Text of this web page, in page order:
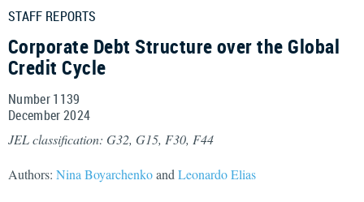
STAFF REPORTS
Corporate Debt Structure over the Global
Credit Cycle
Number 1139
December2024
JEL classification: G32, G15, F30, F44
Authors: Nina Boyarchenkoand Leonardo Elias